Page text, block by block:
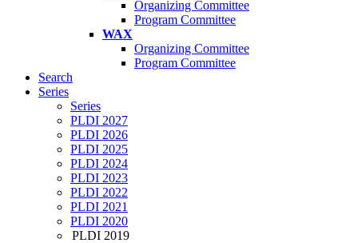
Organizing Committee
Program Committee
WAX
Organizing Committee
Program Committee
Search
Series
Series
PLDI 2027
PLDI 2026
PLDI 2025
PLDI 2024
PLDI 2023
PLDI 2022
PLDI 2021
PLDI 2020
PLDI 2019